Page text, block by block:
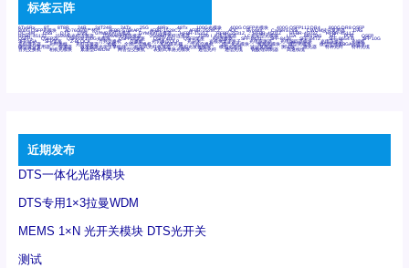
标签云阵
6Tx6Rx 8T 8T8R 24R 24T24R 24Tx 25G 48Rx 48Tx 100G光模块 400G OSFP光模块 400G QSFP112 DR4 800G DR8 OSFP
800G OSFP光模块 AD7606国产替代 AFBR-57B4APZ AFBR-1528CZ AFBR-2528CZ AOC Bypass Camera Link CWDM波分复用器 DAS
DC~4M DSS DTS DVS GYMB光纤连接器 GYM光纤连接器 HFBR-1531Z HFBR-2531Z HFBR-4501Z HFBR-4503Z HFBR-4511Z
HFBR-4513Z J599A6光纤连接器 J599A8光电连接器 J599MT光纤连接器 J599Ⅰ光电连接器 LC超短型光模块 LGA Mini SAS MT POB QSFP
QSFP+ QSFP28 QSFP28 100G光模块 QSFP28笼座 QSFP 40G QSFP笼座 RP连接器 SFF-8431 SFF-8436 SFF-8472 SFF-8654 4i SFP 10G
SFP MSA SFP笼座 Z-BLOCK 万兆交换机 交换机 光切换仪OLP 光开关 光模块笼子座子 光电探测器 光电编码器模块 光电连接器 光端机
光纤激光器 光纤跳线 光纤连接器 光耦 全国产交换机 军品级光耦 千兆交换机 国产化光模块 射频光模块 微型光模块 微型可插拔BGA光模块
微型波分复用器 探测器 收发模块光学引擎组件 机架式光纤收发器 模拟光发射模块 模拟光器件 波分复用器 测试版 激光器 特种光纤 特种光缆
百兆交换机 相机光模块 紧凑型DWDM 网管型交换机 表贴式单路光模块 通信光纤 通信光缆 铌酸锂调制器 高速线缆
近期发布
DTS一体化光路模块
DTS专用1×3拉曼WDM
MEMS 1×N 光开关模块 DTS光开关
测试